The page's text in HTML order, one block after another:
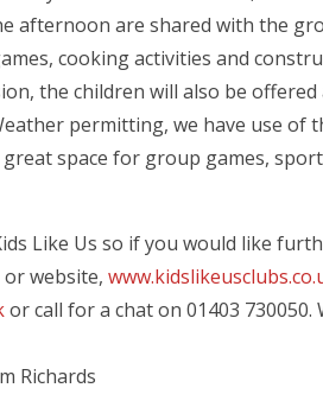
afternoon are shared with the
cooking activities and
the children will also be
permitting, we have use of
space for group games,
Like Us so if you would like
or website,
or call for a chat on 01403
Richards